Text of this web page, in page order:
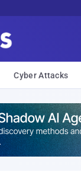
Cyber Attacks